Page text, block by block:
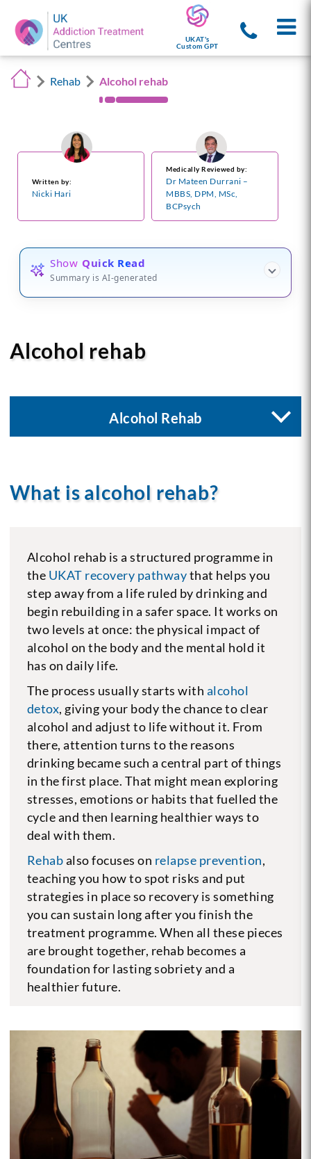
UKAT's
Custom GPT
Rehab Alcohol rehab
Written by:
Nicki Hari
Medically Reviewed by:
Dr Mateen Durrani –
MBBS, DPM, MSc,
BCPsych
Show Quick Read
Summary is AI-generated
Alcohol rehab
Alcohol Rehab
What is alcohol rehab?
Alcohol rehab is a structured programme in
the UKAT recovery pathwaythat helps you
step away from a life ruled by drinking and
begin rebuilding in a safer space. It works on
two levels at once: the physical impact of
alcohol on the body and the mental hold it
has on daily life.
The process usually starts with alcohol
detox, giving your body the chance to clear
alcohol and adjust to life without it. From
there, attention turns to the reasons
drinking became such a central part of things
in the first place. That might mean exploring
stresses, emotions or habits that fuelled the
cycle and then learning healthier ways to
deal with them.
Rehabalso focuses on relapse prevention,
teaching you how to spot risks and put
strategies in place so recovery is something
you can sustain long after you finish the
treatment programme. When all these pieces
are brought together, rehab becomes a
foundation for lasting sobriety and a
healthier future.